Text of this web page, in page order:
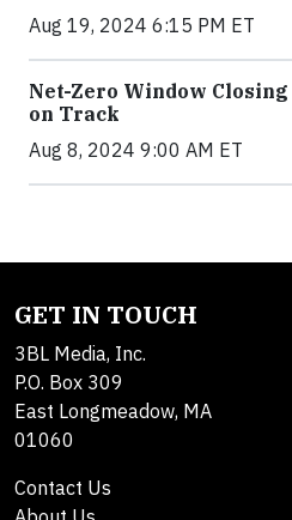
Aug 19, 2024 6:15 PM ET
Net-Zero Window
on Track
Aug 8, 2024 9:00 AM ET
GET IN TOUCH
3BL Media, Inc.
P.O. Box 309
East Longmeadow, MA
01060
Contact Us